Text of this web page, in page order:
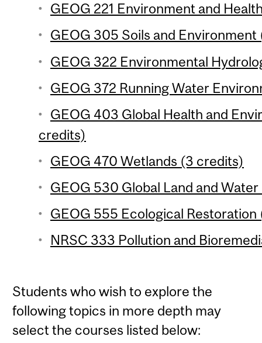
GEOG 221 Environment and
GEOG 305 Soils and
GEOG 322 Environmental
GEOG 372 Running Water
GEOG 403 Global Health and
credits)
GEOG 470 Wetlands (3 credits)
GEOG 530 Global Land and
GEOG 555 Ecological
NRSC 333 Pollution and
Students who wish to explore the
following topics in more depth may
select the courses listed below: